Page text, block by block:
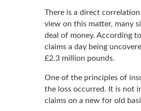
There is a direct
view on this matter, many
deal of money. According
claims a day being
£2.3 million pounds.
One of the principles of
the loss occurred. It is not
claims on a new for old